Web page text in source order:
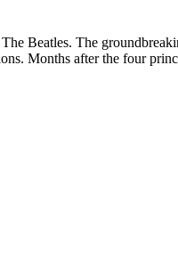
Beatles. The
Months after the four